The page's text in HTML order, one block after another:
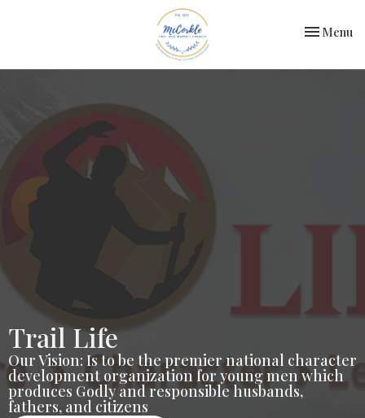
Toggle
Menu
Trail Life
Our Vision: Is to be the premier national character
development organization for young men which
produces Godly and responsible husbands,
fathers, and citizens